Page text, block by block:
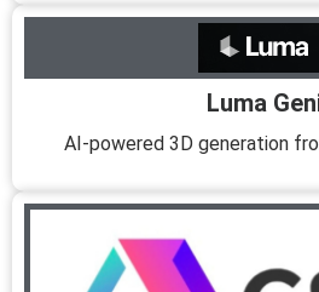
Luma
AI-powered 3D generation